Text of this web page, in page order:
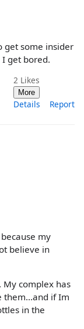
get some insider
get bored.
2 Likes
More
Details Report
my
believe in
My complex has
them...and if Im
in the